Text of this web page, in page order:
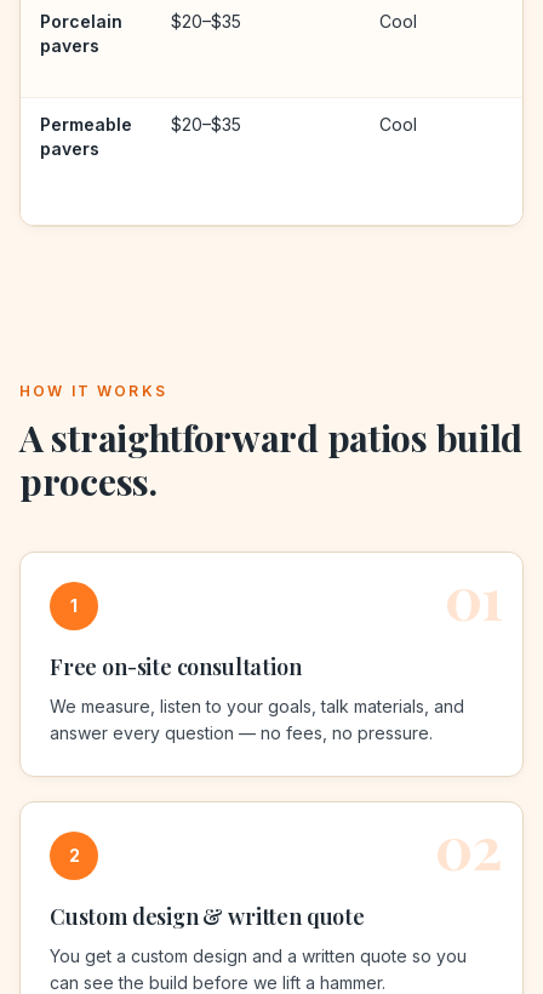
Porcelain
pavers
$20–$35 Cool
Permeable
pavers
$20–$35 Cool
HOW IT WORKS
A straightforward patios build
process.
01
1
Free on-site consultation
We measure, listen to your goals, talk materials, and
answer every question — no fees, no pressure.
02
2
Custom design & written quote
You get a custom design and a written quote so you
can see the build before we lift a hammer.